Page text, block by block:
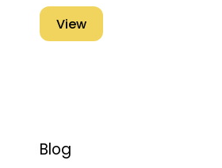
View
Blog